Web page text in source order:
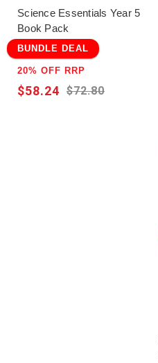
Science Essentials Year 5
Book Pack
BUNDLE DEAL
20% OFF RRP
$72.80
$58.24